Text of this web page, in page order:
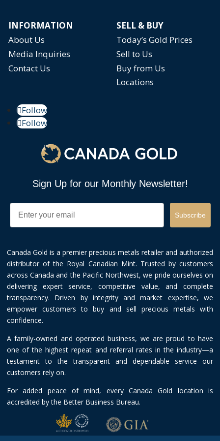
INFORMATION
SELL & BUY
About Us
Today’s Gold Prices
Media Inquiries
Sell to Us
Contact Us
Buy from Us
Locations
Follow
Follow
Sign Up for our Monthly Newsletter!
Email
Subscribe
Canada Gold is a premier precious metals retailer and authorized
distributor of the Royal Canadian Mint. Trusted by customers
across Canada and the Pacific Northwest, we pride ourselves on
delivering expert service, competitive value, and complete
transparency. Driven by integrity and market expertise, we
empower customers to buy and sell precious metals with
confidence.
A family-owned and operated business, we are proud to have
one of the highest repeat and referral rates in the industry—a
testament to the transparent and dependable service our
customers rely on.
For added peace of mind, every Canada Gold location is
accredited by the Better Business Bureau.